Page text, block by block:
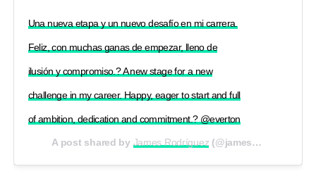
Una nueva etapa y un nuevo desafío en mi carrera.
Feliz, con muchas ganas de empezar, lleno de
ilusión y compromiso.? A new stage for a new
challenge in my career. Happy, eager to start and full
of ambition, dedication and commitment.? @everton
A post shared by James Rodríguez (@jamesrodriguez10) on